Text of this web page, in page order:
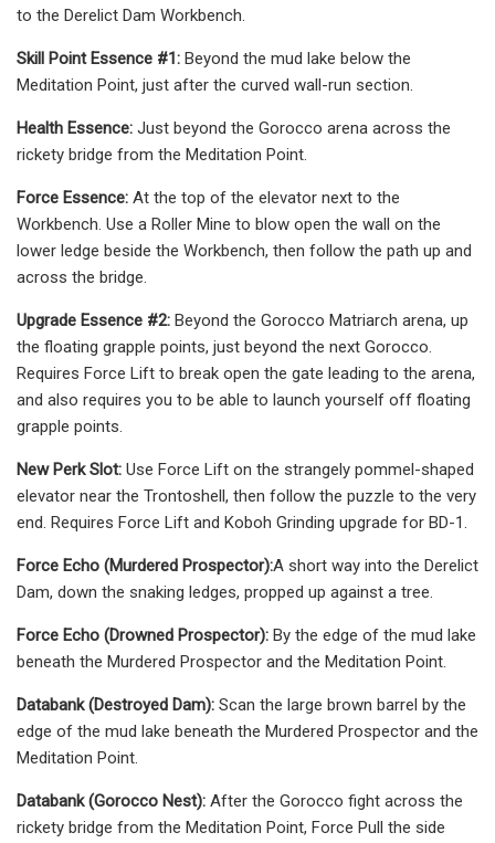
to the Derelict Dam Workbench.
Skill Point Essence #1: Beyond the mud lake below the
Meditation Point, just after the curved wall-run section.
Health Essence: Just beyond the Gorocco arena across the
rickety bridge from the Meditation Point.
Force Essence: At the top of the elevator next to the
Workbench. Use a Roller Mine to blow open the wall on the
lower ledge beside the Workbench, then follow the path up and
across the bridge.
Upgrade Essence #2: Beyond the Gorocco Matriarch arena, up
the floating grapple points, just beyond the next Gorocco.
Requires Force Lift to break open the gate leading to the arena,
and also requires you to be able to launch yourself off floating
grapple points.
New Perk Slot: Use Force Lift on the strangely pommel-shaped
elevator near the Trontoshell, then follow the puzzle to the very
end. Requires Force Lift and Koboh Grinding upgrade for BD-1.
Force Echo (Murdered Prospector):A short way into the Derelict
Dam, down the snaking ledges, propped up against a tree.
Force Echo (Drowned Prospector): By the edge of the mud lake
beneath the Murdered Prospector and the Meditation Point.
Databank (Destroyed Dam): Scan the large brown barrel by the
edge of the mud lake beneath the Murdered Prospector and the
Meditation Point.
Databank (Gorocco Nest): After the Gorocco fight across the
rickety bridge from the Meditation Point, Force Pull the side